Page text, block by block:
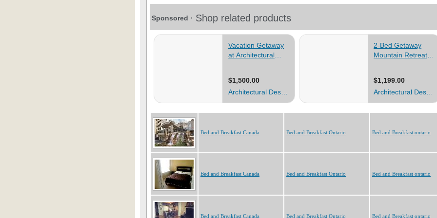
Bed and Breakfast Canada Bed and Breakfast Ontario Bed and Breakfast ontario
Bed and Breakfast Canada Bed and Breakfast Ontario Bed and Breakfast ontario
Bed and Breakfast Canada Bed and Breakfast Ontario Bed and Breakfast ontario